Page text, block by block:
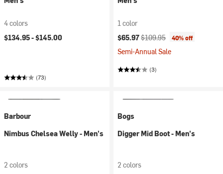
4 colors
$134.95 -$145.00
(73)
1 color
Current price:
$65.97Original price:
$109.95 40% off
Semi-Annual Sale
(3)
Barbour
Nimbus Chelsea Welly - Men's
2 colors
Bogs
Digger Mid Boot - Men's
2 colors